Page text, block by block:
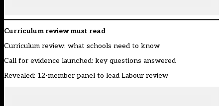
Curriculum review must read
Curriculum review: what schools need to know
Call for evidence launched: key questions answered
Revealed: 12-member panel to lead Labour review